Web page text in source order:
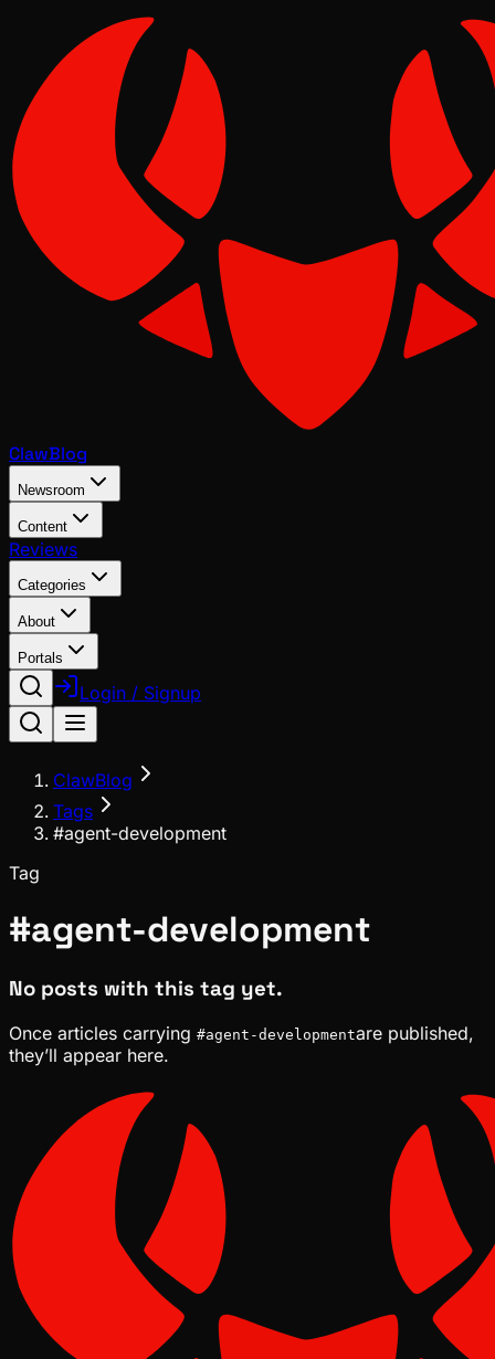
ClawBlog
Newsroom
Content
Reviews
Categories
About
Portals
Login / Signup
ClawBlog
Tags
#agent-development
Tag
#agent-development
No posts with this tag yet.
Once articles carrying #agent-developmentare published,
they’ll appear here.